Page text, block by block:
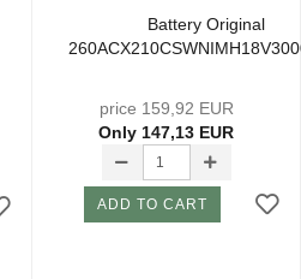
Battery Original
price 159,92 EUR
Only 147,13 EUR
ADD TO CART